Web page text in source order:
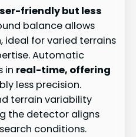
friendly but less
balance allows
for varied terrains
Automatic
in real-time, offering
less precision.
terrain variability
the detector aligns
conditions.